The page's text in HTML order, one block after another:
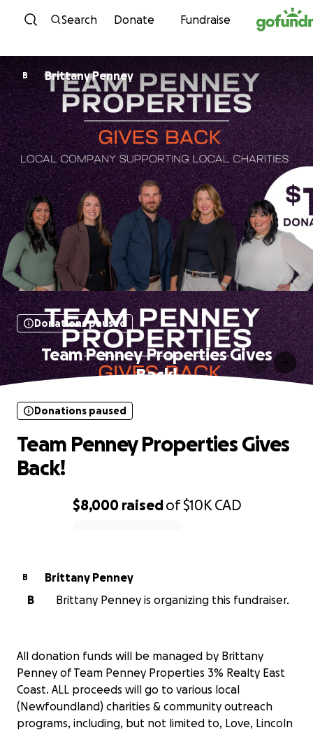
Skip to content
Search Donate Fundraise
B Brittany Penney
Donations paused
Team Penney Properties Gives
Back!
$8,000 raisedof$10K CAD
Donations paused
Team Penney Properties Gives
Back!
B
Brittany Penney
B
Brittany Penney is organizing this fundraiser.
All donation funds will be managed by Brittany
Penney of Team Penney Properties 3% Realty East
Coast. ALL proceeds will go to various local
(Newfoundland) charities & community outreach
programs, including, but not limited to, Love, Lincoln